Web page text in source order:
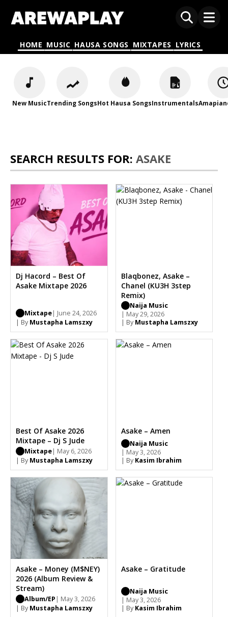
HOME MUSIC HAUSA SONGS MIXTAPES LYRICS
New MusicTrending SongsHot Hausa SongsInstrumentals
SEARCH RESULTS FOR: ASAKE
Dj Hacord – Best Of
Asake Mixtape 2026
Mixtape | June 24, 2026
| By Mustapha Lamszxy
Blaqbonez, Asake –
Chanel (KU3H 3step
Remix)
Naija Music
| May 29, 2026
| By Mustapha Lamszxy
Best Of Asake 2026
Mixtape – Dj S Jude
Mixtape | May 6, 2026
| By Mustapha Lamszxy
Asake – Amen
Naija Music
| May 3, 2026
| By Kasim Ibrahim
Asake – Money (M$NEY)
2026 (Album Review &
Stream)
Album/EP | May 3, 2026
| By Mustapha Lamszxy
Asake – Gratitude
Naija Music
| May 3, 2026
| By Kasim Ibrahim